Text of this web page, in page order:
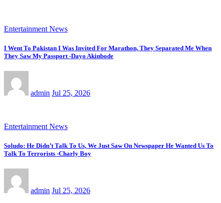
Entertainment News
I Went To Pakistan I Was Invited For Marathon, They Separated Me When
They Saw My Passport -Dayo Akinbode
admin Jul 25, 2026
Entertainment News
Soludo: He Didn’t Talk To Us, We Just Saw On Newspaper He Wanted Us To
Talk To Terrorists -Charly Boy
admin Jul 25, 2026